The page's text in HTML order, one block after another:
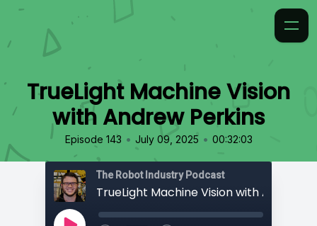
TrueLight Machine Vision
with Andrew Perkins
Episode 143 • July 09, 2025 • 00:32:03
The Robot Industry Podcast